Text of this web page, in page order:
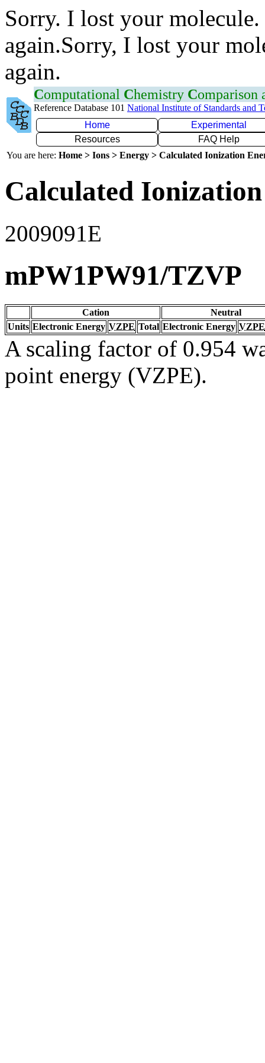
Sorry. I lost your
again.Sorry, I lost your
again.
Computational Chemistry Comparison
Reference Database 101 National Institute of Standards and
Home
Experimental
Resources
FAQ Help
You are here: Home > Ions > Energy > Calculated Ionization
Calculated
2009091E
mPW1PW91/TZVP
Cation
Neutral
Units Electronic Energy VZPE Total Electronic Energy VZPE
A scaling factor of 0.954
point energy (VZPE).